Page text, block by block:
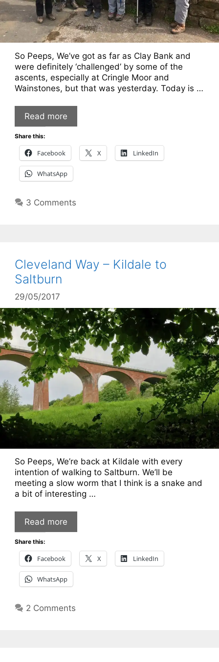
So Peeps, We’ve got as far as Clay Bank and
were definitely ‘challenged’ by some of the
ascents, especially at Cringle Moor and
Wainstones, but that was yesterday. Today is …
Read more
Share this:
Facebook X LinkedIn
WhatsApp
3 Comments
Cleveland Way – Kildale to
Saltburn
29/05/2017
So Peeps, We’re back at Kildale with every
intention of walking to Saltburn. We’ll be
meeting a slow worm that I think is a snake and
a bit of interesting …
Read more
Share this:
Facebook X LinkedIn
WhatsApp
2 Comments